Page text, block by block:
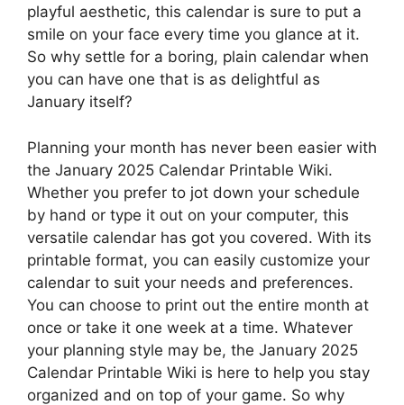
playful aesthetic, this calendar is sure to put a
smile on your face every time you glance at it.
So why settle for a boring, plain calendar when
you can have one that is as delightful as
January itself?
Planning your month has never been easier with
the January 2025 Calendar Printable Wiki.
Whether you prefer to jot down your schedule
by hand or type it out on your computer, this
versatile calendar has got you covered. With its
printable format, you can easily customize your
calendar to suit your needs and preferences.
You can choose to print out the entire month at
once or take it one week at a time. Whatever
your planning style may be, the January 2025
Calendar Printable Wiki is here to help you stay
organized and on top of your game. So why